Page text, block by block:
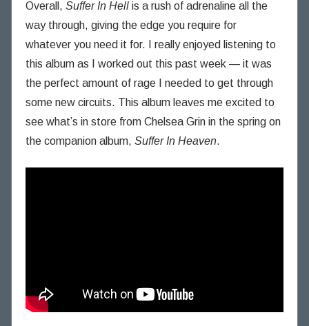
Overall, Suffer In Hell is a rush of adrenaline all the
way through, giving the edge you require for
whatever you need it for. I really enjoyed listening to
this album as I worked out this past week — it was
the perfect amount of rage I needed to get through
some new circuits. This album leaves me excited to
see what’s in store from Chelsea Grin in the spring on
the companion album, Suffer In Heaven.